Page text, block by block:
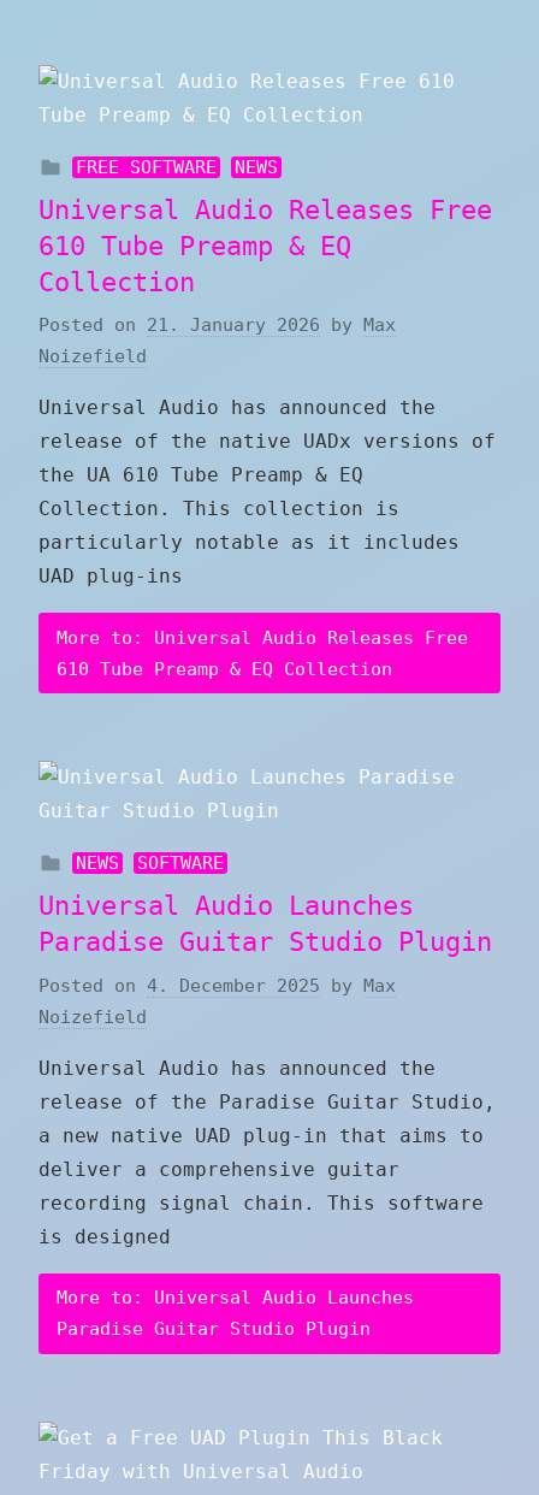
FREE SOFTWARE NEWS
Universal Audio Releases Free
610 Tube Preamp & EQ
Collection
Posted on 21. January 2026 by
Max
Noizefield
Universal Audio has announced the
release of the native UADx versions of
the UA 610 Tube Preamp & EQ
Collection. This collection is
particularly notable as it includes
UAD plug-ins
More to: Universal Audio Releases Free
610 Tube Preamp & EQ Collection
NEWS SOFTWARE
Universal Audio Launches
Paradise Guitar Studio Plugin
Posted on 4. December 2025 by Max
Noizefield
Universal Audio has announced the
release of the Paradise Guitar Studio,
a new native UAD plug-in that aims to
deliver a comprehensive guitar
recording signal chain. This software
is designed
More to: Universal Audio Launches
Paradise Guitar Studio Plugin